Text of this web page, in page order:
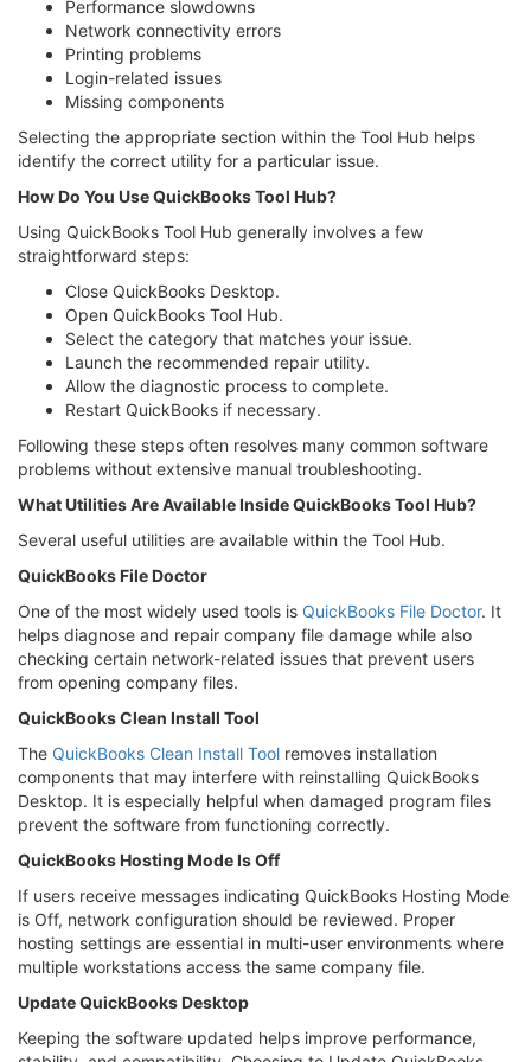
Performance slowdowns
Network connectivity errors
Printing problems
Login-related issues
Missing components
Selecting the appropriate section within the Tool Hub helps
identify the correct utility for a particular issue.
How Do You Use QuickBooks Tool Hub?
Using QuickBooks Tool Hub generally involves a few
straightforward steps:
Close QuickBooks Desktop.
Open QuickBooks Tool Hub.
Select the category that matches your issue.
Launch the recommended repair utility.
Allow the diagnostic process to complete.
Restart QuickBooks if necessary.
Following these steps often resolves many common software
problems without extensive manual troubleshooting.
What Utilities Are Available Inside QuickBooks Tool Hub?
Several useful utilities are available within the Tool Hub.
QuickBooks File Doctor
One of the most widely used tools is QuickBooks File Doctor. It
helps diagnose and repair company file damage while also
checking certain network-related issues that prevent users
from opening company files.
QuickBooks Clean Install Tool
The QuickBooks Clean Install Tool removes installation
components that may interfere with reinstalling QuickBooks
Desktop. It is especially helpful when damaged program files
prevent the software from functioning correctly.
QuickBooks Hosting Mode Is Off
If users receive messages indicating QuickBooks Hosting Mode
is Off, network configuration should be reviewed. Proper
hosting settings are essential in multi-user environments where
multiple workstations access the same company file.
Update QuickBooks Desktop
Keeping the software updated helps improve performance,